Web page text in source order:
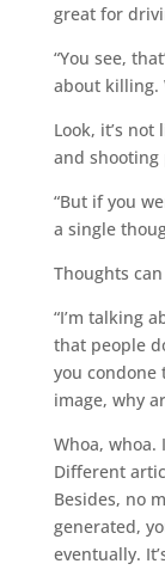
great for
“You see,
about killing.
Look, it’s not
and shooting
“But if you
a single
Thoughts
“I’m talking
that people
you condone
image, why
Whoa, whoa.
Different
Besides, no
generated,
eventually.